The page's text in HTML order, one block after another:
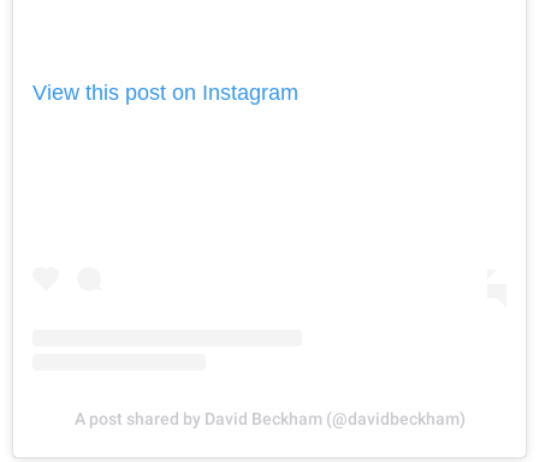
View this post on Instagram
A post shared by David Beckham (@davidbeckham)